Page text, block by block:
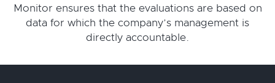
Monitor ensures that the evaluations are based on
data for which the company’s management is
directly accountable.